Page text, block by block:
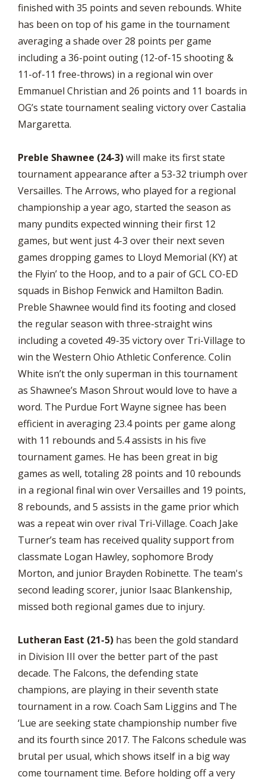
finished with 35 points and seven rebounds. White
has been on top of his game in the tournament
averaging a shade over 28 points per game
including a 36-point outing (12-of-15 shooting &
11-of-11 free-throws) in a regional win over
Emmanuel Christian and 26 points and 11 boards in
OG’s state tournament sealing victory over Castalia
Margaretta.
Preble Shawnee (24-3)will make its first state
tournament appearance after a 53-32 triumph over
Versailles. The Arrows, who played for a regional
championship a year ago, started the season as
many pundits expected winning their first 12
games, but went just 4-3 over their next seven
games dropping games to Lloyd Memorial (KY) at
the Flyin’ to the Hoop, and to a pair of GCL CO-ED
squads in Bishop Fenwick and Hamilton Badin.
Preble Shawnee would find its footing and closed
the regular season with three-straight wins
including a coveted 49-35 victory over Tri-Village to
win the Western Ohio Athletic Conference. Colin
White isn’t the only superman in this tournament
as Shawnee’s Mason Shrout would love to have a
word. The Purdue Fort Wayne signee has been
efficient in averaging 23.4 points per game along
with 11 rebounds and 5.4 assists in his five
tournament games. He has been great in big
games as well, totaling 28 points and 10 rebounds
in a regional final win over Versailles and 19 points,
8 rebounds, and 5 assists in the game prior which
was a repeat win over rival Tri-Village. Coach Jake
Turner’s team has received quality support from
classmate Logan Hawley, sophomore Brody
Morton, and junior Brayden Robinette. The team's
second leading scorer, junior Isaac Blankenship,
missed both regional games due to injury.
Lutheran East (21-5) has been the gold standard
in Division III over the better part of the past
decade. The Falcons, the defending state
champions, are playing in their seventh state
tournament in a row. Coach Sam Liggins and The
‘Lue are seeking state championship number five
and its fourth since 2017. The Falcons schedule was
brutal per usual, which shows itself in a big way
come tournament time. Before holding off a very